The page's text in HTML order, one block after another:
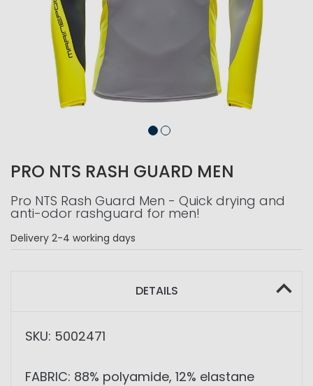
PRO NTS RASH GUARD MEN
Pro NTS Rash Guard Men - Quick drying and
anti-odor rashguard for men!
Delivery 2-4 working days
DETAILS
SKU: 5002471
FABRIC: 88% polyamide, 12% elastane